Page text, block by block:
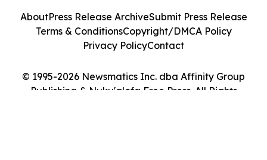
© 1995-2026 Newsmatics Inc. dba Affinity Group
Publishing & Nuku'alofa Free Press. All Rights
AboutPress Release ArchiveSubmit Press Release
Terms & ConditionsCopyright/DMCA Policy
Privacy PolicyContact